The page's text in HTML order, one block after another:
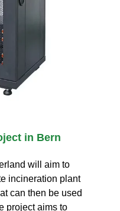
in Bern
will aim to
incineration plant
can then be used
project aims to